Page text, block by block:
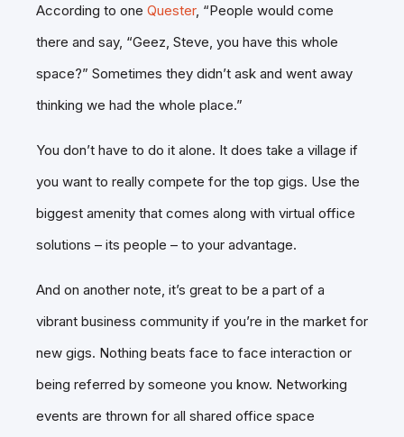
According to one Quester, “People would come
there and say, “Geez, Steve, you have this whole
space?” Sometimes they didn’t ask and went away
thinking we had the whole place.”
You don’t have to do it alone. It does take a village if
you want to really compete for the top gigs. Use the
biggest amenity that comes along with virtual office
solutions – its people – to your advantage.
And on another note, it’s great to be a part of a
vibrant business community if you’re in the market for
new gigs. Nothing beats face to face interaction or
being referred by someone you know. Networking
events are thrown for all shared office space